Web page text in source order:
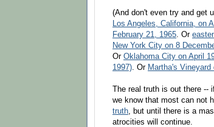
(And don't even try and get
Los Angeles, California, on
February 21, 1965 . Or
New York City on 8
Or Oklahoma City on April
1997) . Or Martha's
The real truth is out there --
we know that most can not
truth , but until there is a
atrocities will continue.